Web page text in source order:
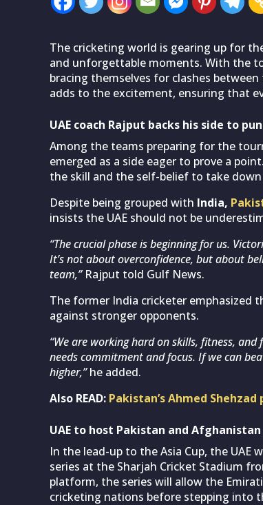
The cricketing world is gearing up for
and unforgettable moments. With the
bracing themselves for clashes
adds to the excitement, ensuring that
UAE coach Rajput backs his side to
Among the teams preparing for the
emerged as a side eager to prove a
the skill and the self-belief to take down
Despite being grouped with India,
insists the UAE should not be
“The crucial phase is beginning for us.
It’s not about overconfidence, but about
team,”Rajput told Gulf News.
The former India cricketer emphasized
against stronger opponents.
“We are working hard on skills, fitness,
needs commitment and focus. If we can
higher,”he added.
Also READ: Pakistan’s Ahmed
UAE to host Pakistan and
In the lead-up to the Asia Cup, the UAE
series at the Sharjah Cricket Stadium
platform, the series will allow the
cricketing nations before stepping into